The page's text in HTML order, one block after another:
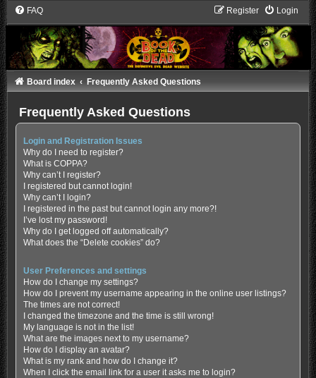
FAQ Login
Register
Board index Frequently Asked Questions
Frequently Asked Questions
Login and Registration Issues
Why do I need to register?
What is COPPA?
Why can’t I register?
I registered but cannot login!
Why can’t I login?
I registered in the past but cannot login any more?!
I’ve lost my password!
Why do I get logged off automatically?
What does the “Delete cookies” do?
User Preferences and settings
How do I change my settings?
How do I prevent my username appearing in the online user listings?
The times are not correct!
I changed the timezone and the time is still wrong!
My language is not in the list!
What are the images next to my username?
How do I display an avatar?
What is my rank and how do I change it?
When I click the email link for a user it asks me to login?